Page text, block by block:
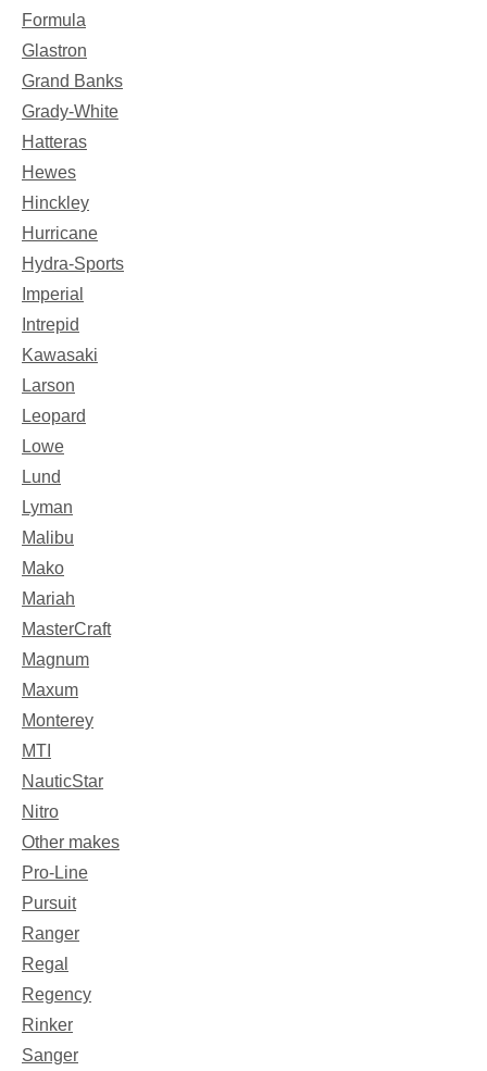
Formula
Glastron
Grand Banks
Grady-White
Hatteras
Hewes
Hinckley
Hurricane
Hydra-Sports
Imperial
Intrepid
Kawasaki
Larson
Leopard
Lowe
Lund
Lyman
Malibu
Mako
Mariah
MasterCraft
Magnum
Maxum
Monterey
MTI
NauticStar
Nitro
Other makes
Pro-Line
Pursuit
Ranger
Regal
Regency
Rinker
Sanger